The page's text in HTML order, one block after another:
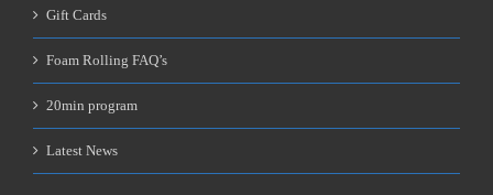
Gift Cards
Foam Rolling FAQ’s
20min program
Latest News